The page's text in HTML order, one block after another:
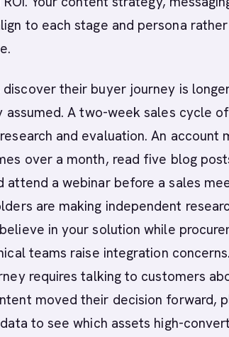
to each stage and persona
their buyer journey is
assumed. A two-week sales cycle
and evaluation. An account
over a month, read five blog
attend a webinar before a sales
are making independent
in your solution while
teams raise integration
requires talking to customers
moved their decision forward,
to see which assets high-